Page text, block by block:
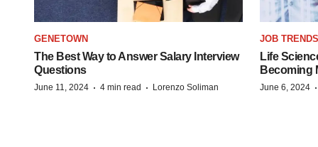
GENETOWN
The Best Way to Answer Salary Interview
Questions
June 11, 2024 · 4 min read · Lorenzo Soliman
JOB TRENDS
Life
Becoming
June 6, 2024 ·